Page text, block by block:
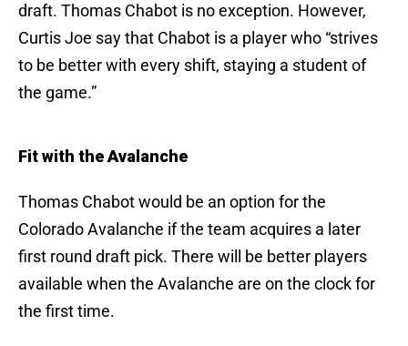
draft. Thomas Chabot is no exception. However,
Curtis Joe say that Chabot is a player who “strives
to be better with every shift, staying a student of
the game.”
Fit with the Avalanche
Thomas Chabot would be an option for the
Colorado Avalanche if the team acquires a later
first round draft pick. There will be better players
available when the Avalanche are on the clock for
the first time.